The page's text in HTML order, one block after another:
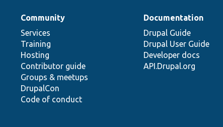
Community
Services
Training
Hosting
Contributor guide
Groups & meetups
DrupalCon
Code of conduct
Documentation
Drupal Guide
Drupal User Guide
Developer docs
API.Drupal.org